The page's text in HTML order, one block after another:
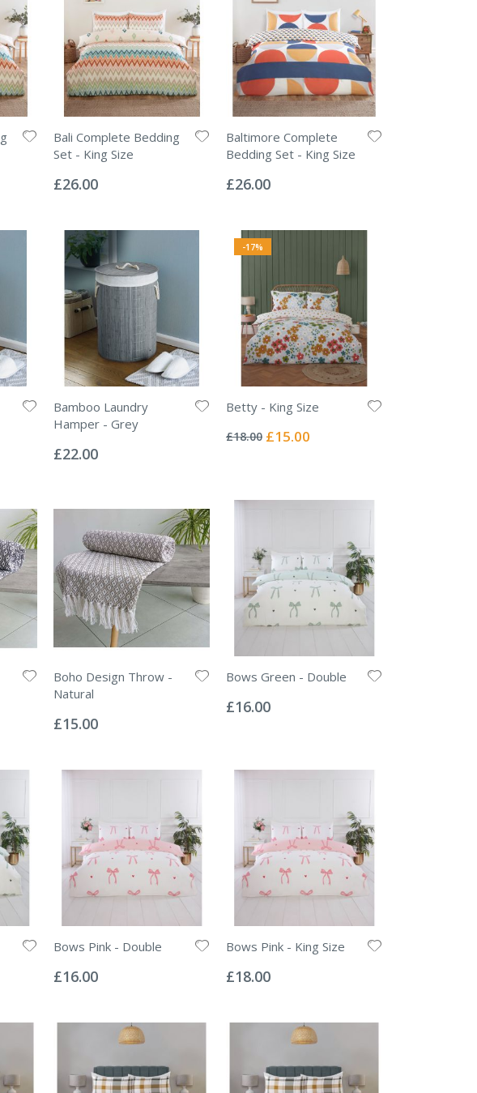
Bali Complete Bedding
Set - King Size
0%
£26.00
Baltimore Complete
Bedding Set - King Size
0%
£26.00
Bamboo Laundry
Hamper - Grey
0%
£22.00
-17%
Betty - King Size
0%
£18.00 Special
£15.00
Boho Design Throw -
Natural
0%
£15.00
Bows Green - Double
0%
£16.00
Bows Pink - Double
0%
£16.00
Bows Pink - King Size
0%
£18.00